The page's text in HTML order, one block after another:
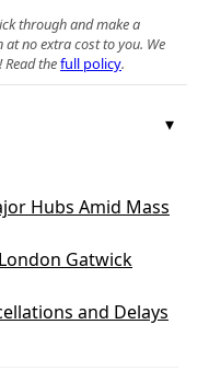
through and make a
no extra cost to you. We
thefull policy.
Hubs Amid Mass
Gatwick
and Delays